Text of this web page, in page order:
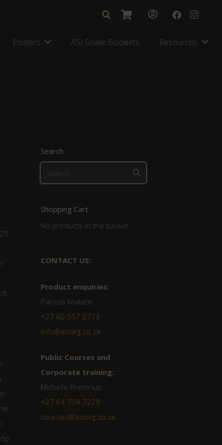
Posters ASI Snake Booklets Resources
Search
for:
Shopping Cart
No products in the basket.
CONTACT US:
Product enquiries:
Patricia Wallace
+27 60 957 2713
info@asiorg.co.za
Public Courses and
Corporate training:
Michelle Pretorius
+27 64 704 7229
courses@asiorg.co.za